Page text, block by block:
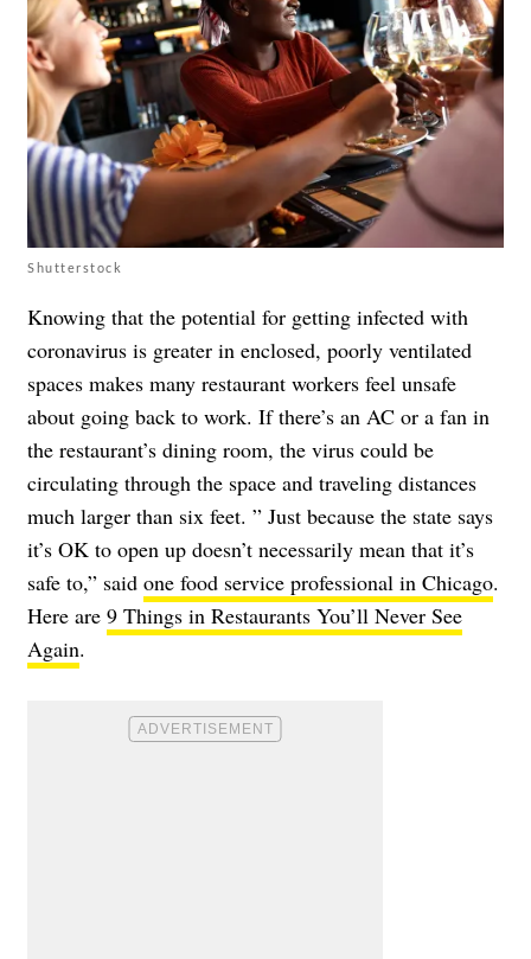
Shutterstock
Knowing that the potential for getting infected with
coronavirus is greater in enclosed, poorly ventilated
spaces makes many restaurant workers feel unsafe
about going back to work. If there’s an AC or a fan in
the restaurant’s dining room, the virus could be
circulating through the space and traveling distances
much larger than six feet. ” Just because the state says
it’s OK to open up doesn’t necessarily mean that it’s
safe to,” said one food service professional in Chicago.
Here are 9 Things in Restaurants You’ll Never See
Again.